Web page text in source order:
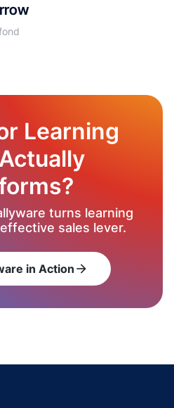
Learning
turns learning
sales lever.
in Action arrow_forward